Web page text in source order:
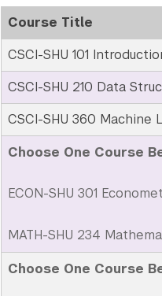
Course Title
CSCI-SHU 101
CSCI-SHU 210 Data
CSCI-SHU 360 Machine
Choose One Course
ECON-SHU 301
MATH-SHU 234
Choose One Course